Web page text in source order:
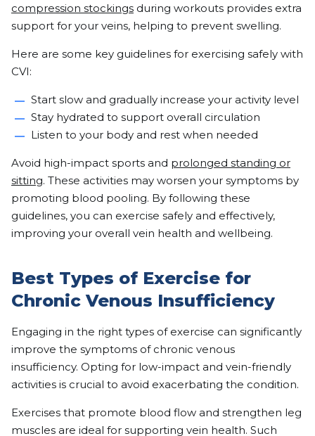
compression stockings during workouts provides extra
support for your veins, helping to prevent swelling.
Here are some key guidelines for exercising safely with
CVI:
Start slow and gradually increase your activity level
Stay hydrated to support overall circulation
Listen to your body and rest when needed
Avoid high-impact sports and prolonged standing or
sitting. These activities may worsen your symptoms by
promoting blood pooling. By following these
guidelines, you can exercise safely and effectively,
improving your overall vein health and wellbeing.
Best Types of Exercise for
Chronic Venous Insufficiency
Engaging in the right types of exercise can significantly
improve the symptoms of chronic venous
insufficiency. Opting for low-impact and vein-friendly
activities is crucial to avoid exacerbating the condition.
Exercises that promote blood flow and strengthen leg
muscles are ideal for supporting vein health. Such